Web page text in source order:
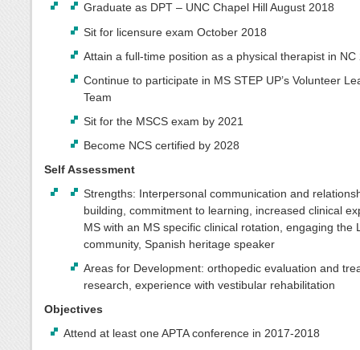
Graduate as DPT – UNC Chapel Hill August 2018
Sit for licensure exam October 2018
Attain a full-time position as a physical therapist in NC
Continue to participate in MS STEP UP’s Volunteer
Team
Sit for the MSCS exam by 2021
Become NCS certified by 2028
Self Assessment
Strengths: Interpersonal communication and
building, commitment to learning, increased clinical
MS with an MS specific clinical rotation, engaging the
community, Spanish heritage speaker
Areas for Development: orthopedic evaluation and
research, experience with vestibular rehabilitation
Objectives
Attend at least one APTA conference in 2017-2018